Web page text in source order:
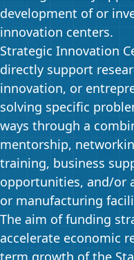
development of or
innovation centers.
Strategic Innovation
directly support
innovation, or
solving specific
ways through a
mentorship,
training, business
opportunities, and/or
or manufacturing
The aim of funding
accelerate economic
term growth of the